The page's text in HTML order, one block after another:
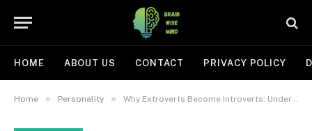
HOME ABOUT US CONTACT PRIVACY POLICY
Home » Personality » Why Extroverts Become Introverts: Understanding the Shift in Social Energies and Needs